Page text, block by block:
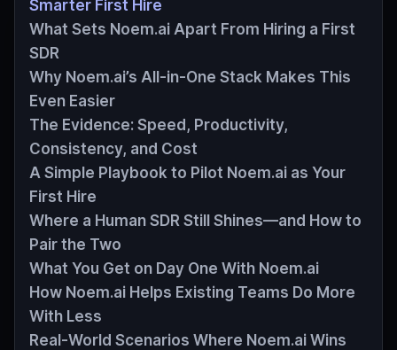
Smarter First Hire
What Sets Noem.ai Apart From Hiring a First
SDR
Why Noem.ai’s All‑in‑One Stack Makes This
Even Easier
The Evidence: Speed, Productivity,
Consistency, and Cost
A Simple Playbook to Pilot Noem.ai as Your
First Hire
Where a Human SDR Still Shines—and How to
Pair the Two
What You Get on Day One With Noem.ai
How Noem.ai Helps Existing Teams Do More
With Less
Real‑World Scenarios Where Noem.ai Wins